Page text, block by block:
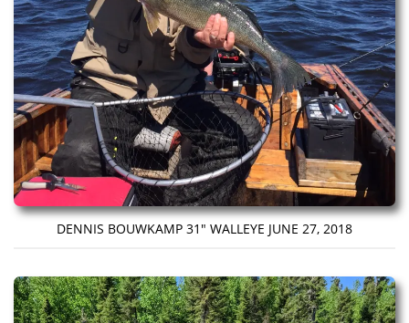
DENNIS BOUWKAMP 31″ WALLEYE JUNE 27, 2018